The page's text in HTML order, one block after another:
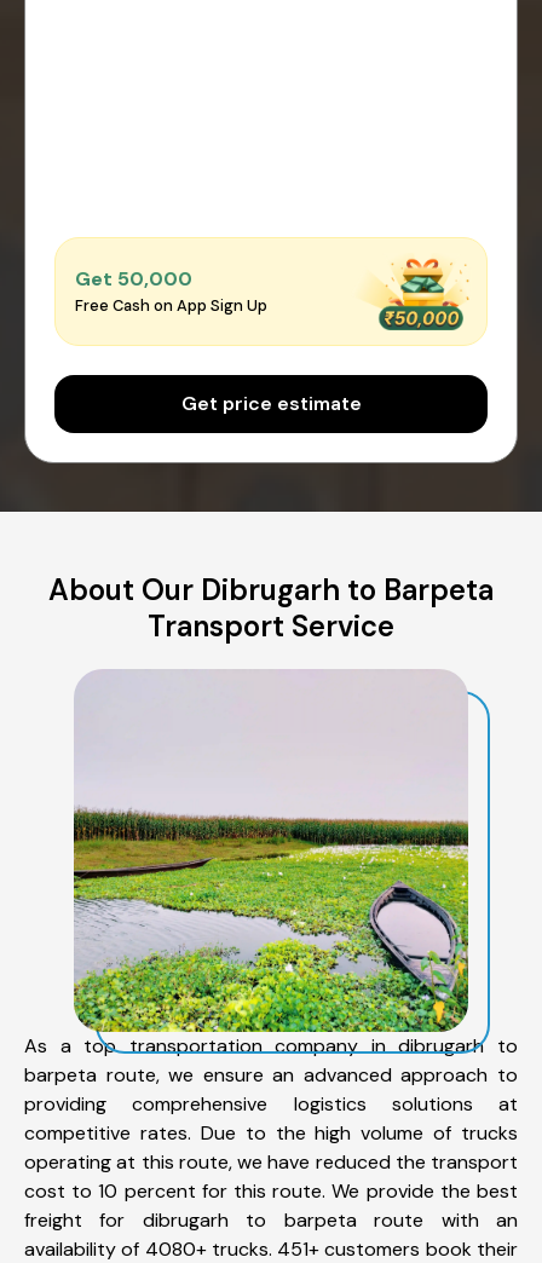
Get ₹50,000
Free Cash on App Sign Up
Get price estimate
About Our Dibrugarh to Barpeta
Transport Service
As a top transportation company in dibrugarh to
barpeta route, we ensure an advanced approach to
providing comprehensive logistics solutions at
competitive rates. Due to the high volume of trucks
operating at this route, we have reduced the transport
cost to 10 percent for this route. We provide the best
freight for dibrugarh to barpeta route with an
availability of 4080+ trucks. 451+ customers book their